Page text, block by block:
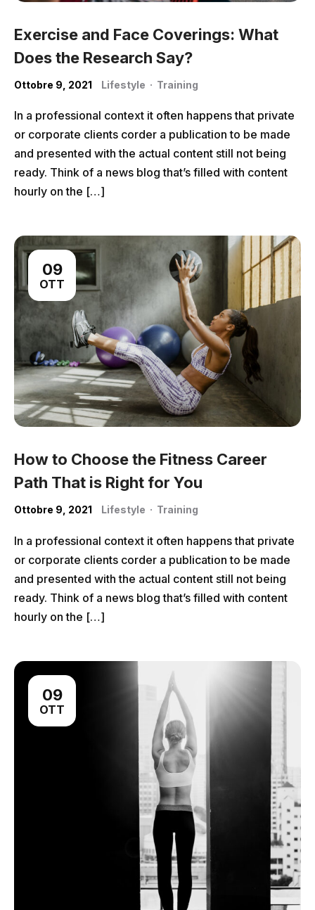
Exercise and Face Coverings: What
Does the Research Say?
Ottobre 9, 2021 Lifestyle · Training
In a professional context it often happens that private
or corporate clients corder a publication to be made
and presented with the actual content still not being
ready. Think of a news blog that’s filled with content
hourly on the […]
09
OTT
How to Choose the Fitness Career
Path That is Right for You
Ottobre 9, 2021 Lifestyle · Training
In a professional context it often happens that private
or corporate clients corder a publication to be made
and presented with the actual content still not being
ready. Think of a news blog that’s filled with content
hourly on the […]
09
OTT